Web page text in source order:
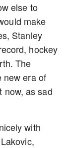
else to
make
Stanley
hockey
The
new era of
now, as sad
with